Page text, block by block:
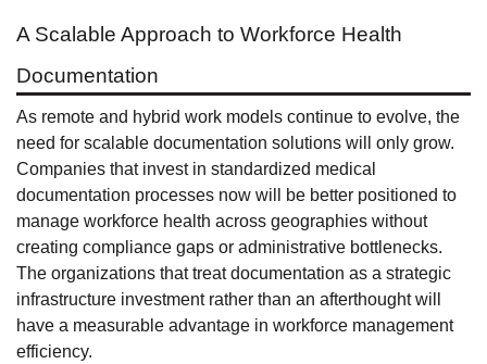
A Scalable Approach to Workforce Health
Documentation
As remote and hybrid work models continue to evolve, the
need for scalable documentation solutions will only grow.
Companies that invest in standardized medical
documentation processes now will be better positioned to
manage workforce health across geographies without
creating compliance gaps or administrative bottlenecks.
The organizations that treat documentation as a strategic
infrastructure investment rather than an afterthought will
have a measurable advantage in workforce management
efficiency.